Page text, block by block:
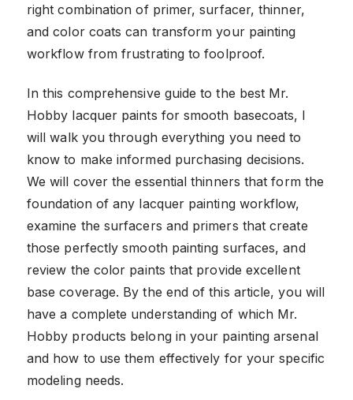
right combination of primer, surfacer, thinner,
and color coats can transform your painting
workflow from frustrating to foolproof.
In this comprehensive guide to the best Mr.
Hobby lacquer paints for smooth basecoats, I
will walk you through everything you need to
know to make informed purchasing decisions.
We will cover the essential thinners that form the
foundation of any lacquer painting workflow,
examine the surfacers and primers that create
those perfectly smooth painting surfaces, and
review the color paints that provide excellent
base coverage. By the end of this article, you will
have a complete understanding of which Mr.
Hobby products belong in your painting arsenal
and how to use them effectively for your specific
modeling needs.